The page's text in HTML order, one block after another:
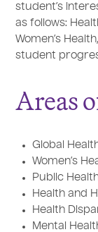
student’s
as follows:
Women’s
student
Areas
Global
Women’s
Public
Health and
Health
Mental